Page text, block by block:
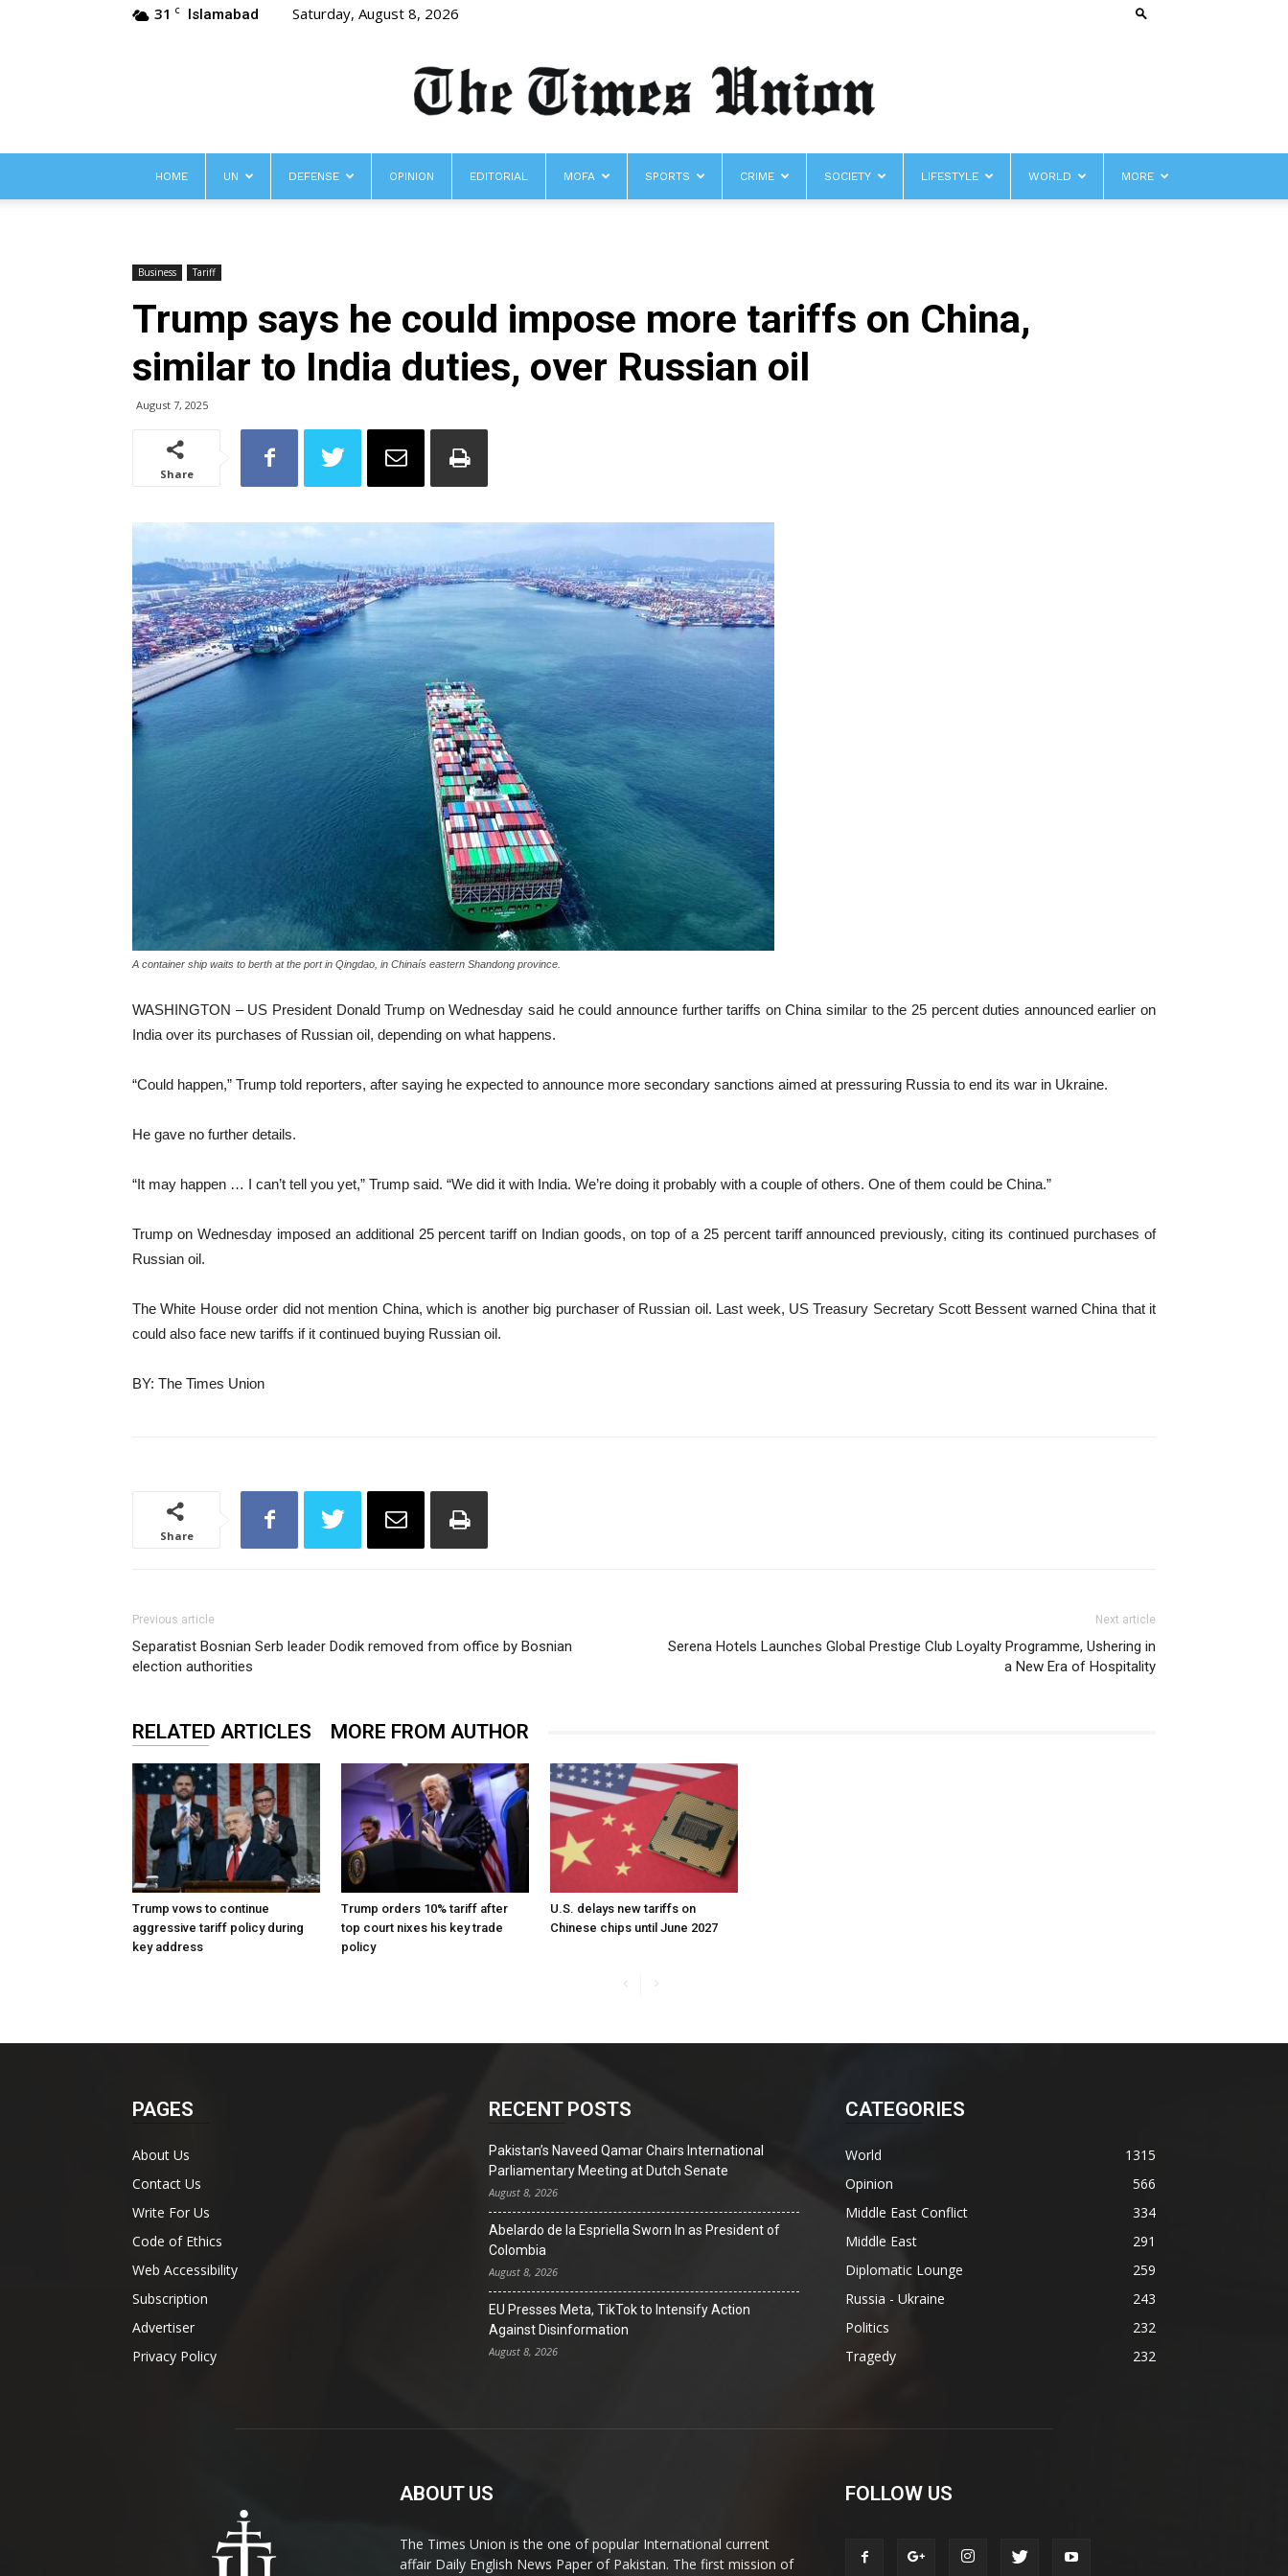
31 C Islamabad Saturday, August 8, 2026
Times
HOME UN DEFENSE OPINION EDITORIAL MOFA SPORTS CRIME SOCIETY LIFESTYLE WORLD MORE
Business Tariff
Trump says he could impose more tariffs on China,
similar to India duties, over Russian oil
August 7, 2025
Share
A container ship waits to berth at the port in Qingdao, in Chinaís eastern Shandong province.
WASHINGTON – US President Donald Trump on Wednesday said he could announce further tariffs on China similar to the 25 percent duties announced earlier on
India over its purchases of Russian oil, depending on what happens.
“Could happen,” Trump told reporters, after saying he expected to announce more secondary sanctions aimed at pressuring Russia to end its war in Ukraine.
He gave no further details.
“It may happen … I can’t tell you yet,” Trump said. “We did it with India. We’re doing it probably with a couple of others. One of them could be China.”
Trump on Wednesday imposed an additional 25 percent tariff on Indian goods, on top of a 25 percent tariff announced previously, citing its continued purchases of
Russian oil.
The White House order did not mention China, which is another big purchaser of Russian oil. Last week, US Treasury Secretary Scott Bessent warned China that it
could also face new tariffs if it continued buying Russian oil.
BY: The Times Union
Share
Previous article
Separatist Bosnian Serb leader Dodik removed from office by Bosnian
election authorities
Next article
Serena Hotels Launches Global Prestige Club Loyalty Programme, Ushering in
a New Era of Hospitality
RELATED ARTICLES MORE FROM AUTHOR
Trump vows to continue
aggressive tariff policy during
key address
Trump orders 10% tariff after
top court nixes his key trade
policy
U.S. delays new tariffs on
Chinese chips until June 2027
PAGES
About Us
Contact Us
Write For Us
Code of Ethics
Web Accessibility
Subscription
Advertiser
Privacy Policy
RECENT POSTS
Pakistan’s Naveed Qamar Chairs International
Parliamentary Meeting at Dutch Senate
August 8, 2026
Abelardo de la Espriella Sworn In as President of
Colombia
August 8, 2026
EU Presses Meta, TikTok to Intensify Action
Against Disinformation
August 8, 2026
CATEGORIES
World
1315
Opinion
566
Middle East Conflict
334
Middle East
291
Diplomatic Lounge
259
Russia - Ukraine
243
Politics
232
Tragedy
232
ABOUT US
The Times Union is the one of popular International current
affair Daily English News Paper of Pakistan. The first mission of
FOLLOW US